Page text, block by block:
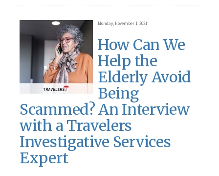
Monday, November 1, 2021
How Can We
Help the
Elderly Avoid
Being
Scammed? An Interview
with a Travelers
Investigative Services
Expert